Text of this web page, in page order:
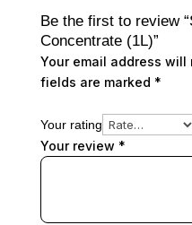
Be the first to review
Concentrate (1L)”
Your email address
fields are marked *
Your rating
Your review *